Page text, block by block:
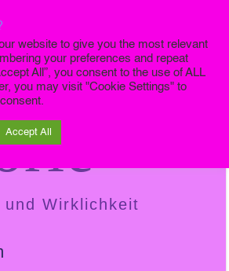
und Wirklichkeit
website to give you the most relevant
your preferences and repeat
All”, you consent to the use of ALL
you may visit "Cookie Settings" to
Accept All